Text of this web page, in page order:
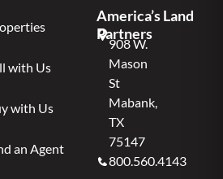
with Us
with Us
an Agent
America’s Land
Partners
908 W.
Mason
St
Mabank,
TX
75147
800.560.4143